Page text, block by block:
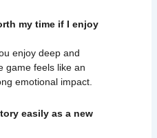
my time if I enjoy
enjoy deep and
game feels like an
emotional impact.
easily as a new